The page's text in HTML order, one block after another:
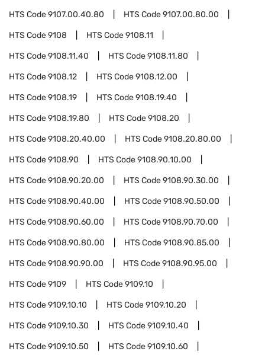
HTS Code9107.00.40.80 HTS Code9107.00.80.00
HTS Code9108 HTS Code9108.11
HTS Code9108.11.40 HTS Code9108.11.80
HTS Code9108.12 HTS Code9108.12.00
HTS Code9108.19 HTS Code9108.19.40
HTS Code9108.19.80 HTS Code9108.20
HTS Code9108.20.40.00 HTS Code9108.20.80.00
HTS Code9108.90 HTS Code9108.90.10.00
HTS Code9108.90.20.00 HTS Code9108.90.30.00
HTS Code9108.90.40.00 HTS Code9108.90.50.00
HTS Code9108.90.60.00 HTS Code9108.90.70.00
HTS Code9108.90.80.00 HTS Code9108.90.85.00
HTS Code9108.90.90.00 HTS Code9108.90.95.00
HTS Code9109 HTS Code9109.10
HTS Code9109.10.10 HTS Code9109.10.20
HTS Code9109.10.30 HTS Code9109.10.40
HTS Code9109.10.50 HTS Code9109.10.60